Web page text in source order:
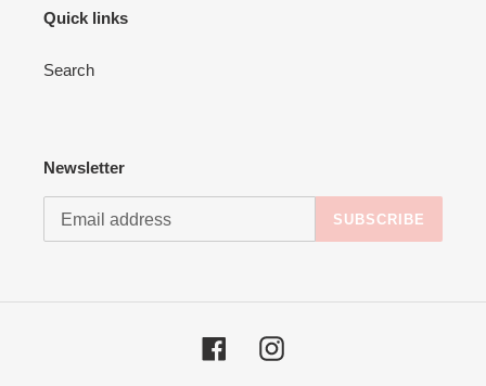
Quick links
Search
Newsletter
SUBSCRIBE
FacebookInstagram